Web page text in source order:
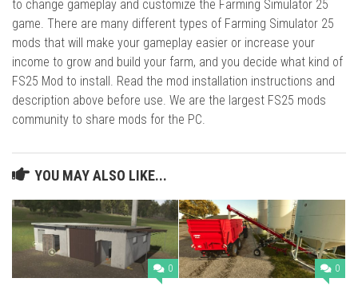
to change gameplay and customize the Farming Simulator 25
game. There are many different types of Farming Simulator 25
mods that will make your gameplay easier or increase your
income to grow and build your farm, and you decide what kind of
FS25 Mod to install. Read the mod installation instructions and
description above before use. We are the largest FS25 mods
community to share mods for the PC.
YOU MAY ALSO LIKE...
0 0